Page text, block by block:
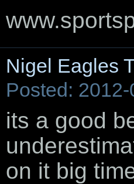
Nigel Eagles
Posted:
its a good
on it big